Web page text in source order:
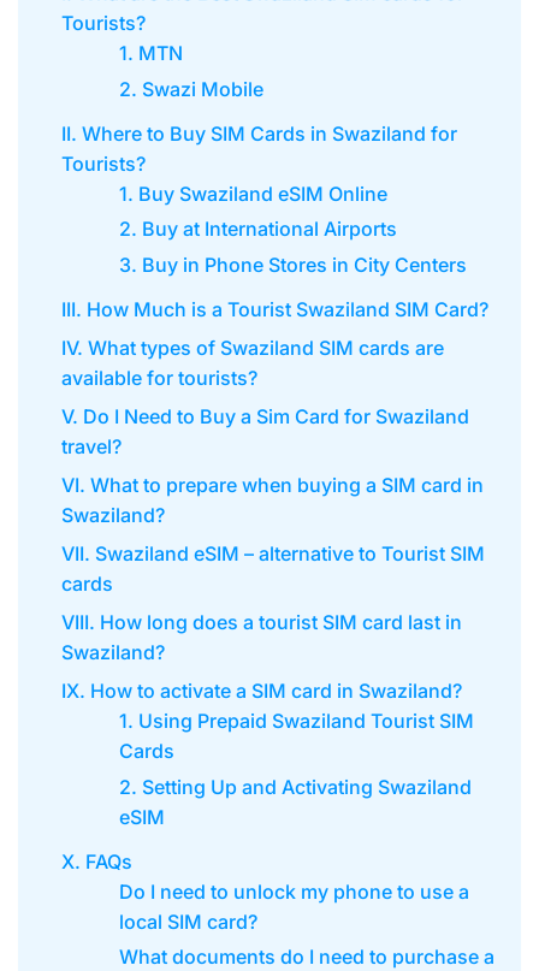
Tourists?
1. MTN
2. Swazi Mobile
II. Where to Buy SIM Cards in Swaziland for
Tourists?
1. Buy Swaziland eSIM Online
2. Buy at International Airports
3. Buy in Phone Stores in City Centers
III. How Much is a Tourist Swaziland SIM Card?
IV. What types of Swaziland SIM cards are
available for tourists?
V. Do I Need to Buy a Sim Card for Swaziland
travel?
VI. What to prepare when buying a SIM card in
Swaziland?
VII. Swaziland eSIM – alternative to Tourist SIM
cards
VIII. How long does a tourist SIM card last in
Swaziland?
IX. How to activate a SIM card in Swaziland?
1. Using Prepaid Swaziland Tourist SIM
Cards
2. Setting Up and Activating Swaziland
eSIM
X. FAQs
Do I need to unlock my phone to use a
local SIM card?
What documents do I need to purchase a